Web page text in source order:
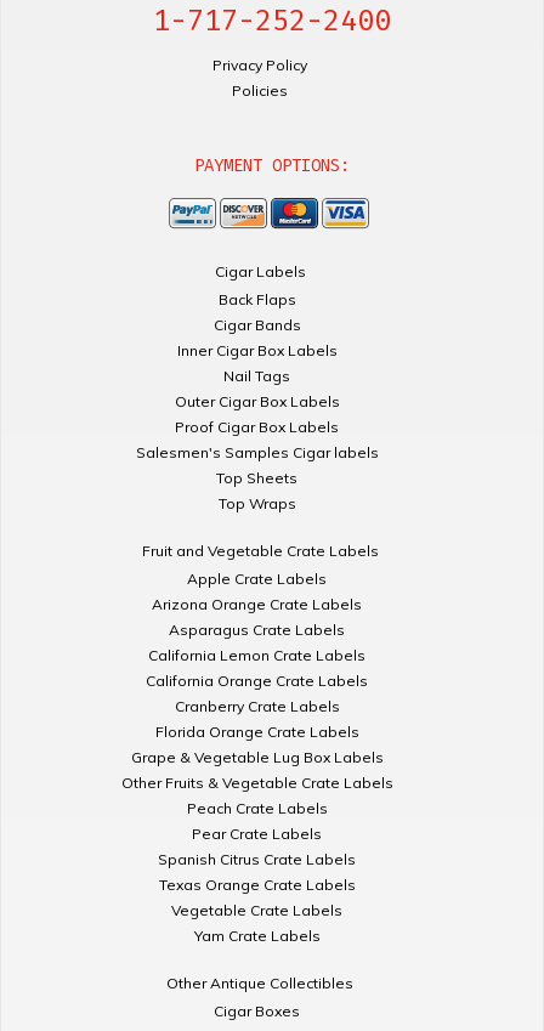
1-717-252-2400
Privacy Policy
Policies
PAYMENT OPTIONS:
Cigar Labels
Back Flaps
Cigar Bands
Inner Cigar Box Labels
Nail Tags
Outer Cigar Box Labels
Proof Cigar Box Labels
Salesmen's Samples Cigar labels
Top Sheets
Top Wraps
Fruit and Vegetable Crate Labels
Apple Crate Labels
Arizona Orange Crate Labels
Asparagus Crate Labels
California Lemon Crate Labels
California Orange Crate Labels
Cranberry Crate Labels
Florida Orange Crate Labels
Grape & Vegetable Lug Box Labels
Other Fruits & Vegetable Crate Labels
Peach Crate Labels
Pear Crate Labels
Spanish Citrus Crate Labels
Texas Orange Crate Labels
Vegetable Crate Labels
Yam Crate Labels
Other Antique Collectibles
Cigar Boxes